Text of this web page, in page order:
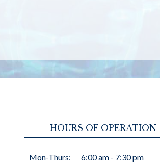
HOURS OF OPERATION
Mon-Thurs:
6:00 am - 7:30 pm